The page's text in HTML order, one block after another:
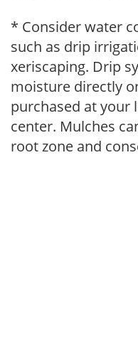
* Consider water
such as drip
xeriscaping. Drip
moisture directly
purchased at your
center. Mulches
root zone and